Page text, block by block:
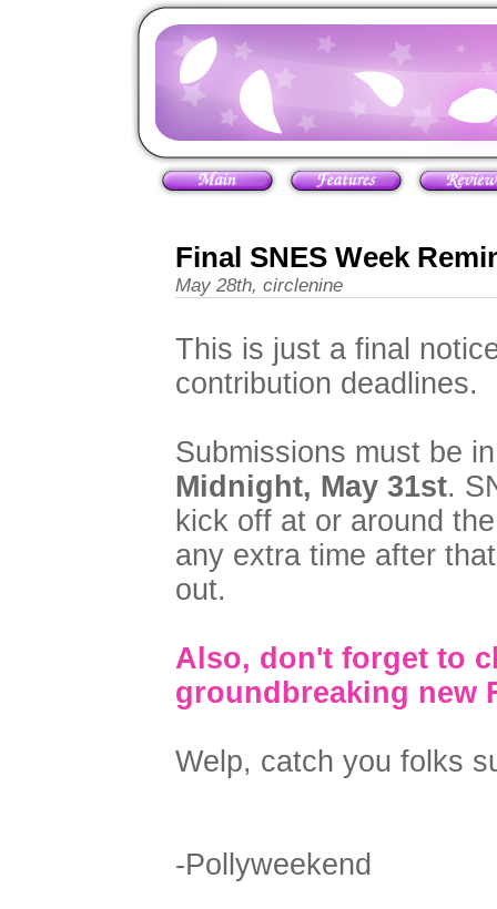
Final SNES Week
May 28th, circlenine
This is just a final
contribution deadlines.
Submissions must be
Midnight, May 31st.
kick off at or around
any extra time after
out.
Also, don't forget to
groundbreaking new
Welp, catch you folks
-Pollyweekend